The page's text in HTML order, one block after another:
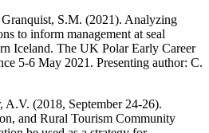
S.M. (2021). Analyzing
to inform management at seal
Iceland. The UK Polar Early Career
5-6 May 2021. Presenting author: C.
(2018, September 24-26).
and Rural Tourism Community